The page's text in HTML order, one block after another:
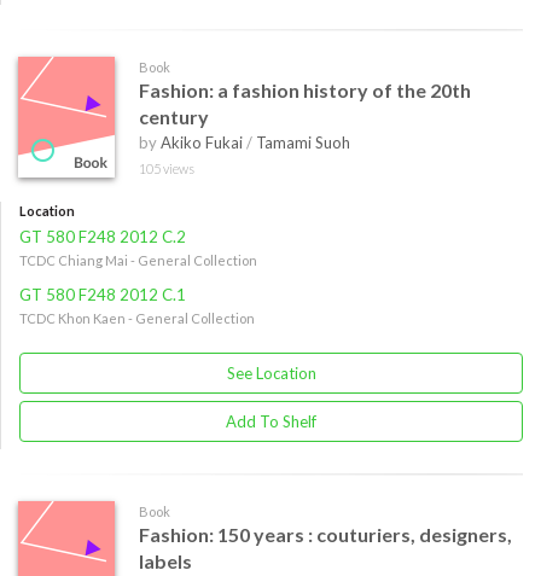
Book
Fashion: a fashion history of the 20th
century
byAkiko Fukai/ Tamami Suoh
105 views
Location
GT 580 F248 2012 C.2
TCDC Chiang Mai - General Collection
GT 580 F248 2012 C.1
TCDC Khon Kaen - General Collection
See Location
Add To Shelf
Book
Fashion: 150 years : couturiers, designers,
labels